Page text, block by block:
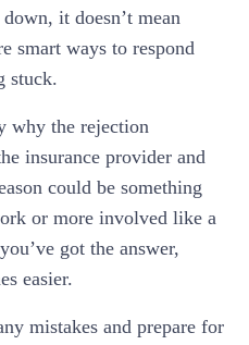
it doesn’t mean
smart ways to respond
stuck.
why the rejection
insurance provider and
could be something
or more involved like a
got the answer,
easier.
mistakes and prepare for